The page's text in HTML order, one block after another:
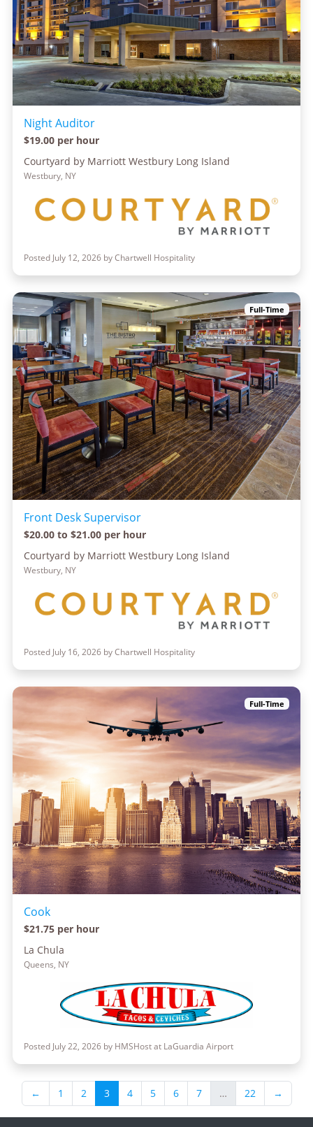
Night Auditor
$19.00 per hour
Courtyard by Marriott Westbury Long Island
Westbury, NY
Posted July 12, 2026 by Chartwell Hospitality
Full-Time
Front Desk Supervisor
$20.00 to $21.00 per hour
Courtyard by Marriott Westbury Long Island
Westbury, NY
Posted July 16, 2026 by Chartwell Hospitality
Full-Time
Cook
$21.75 per hour
La Chula
Queens, NY
Posted July 22, 2026 by HMSHost at LaGuardia Airport
← 1 2 3 4 5 6 7 … 22 →